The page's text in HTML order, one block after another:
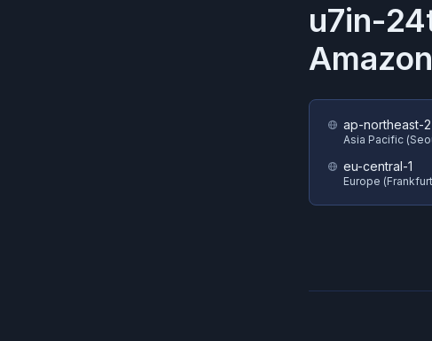
u7in-
ap-northeast-2
Asia Pacific
eu-central-1
Europe